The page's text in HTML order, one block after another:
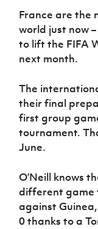
France are the
world just now
to lift the FIFA
next month.
The
their final
first group
tournament.
June.
O’Neill knows
different game
against
0 thanks to a